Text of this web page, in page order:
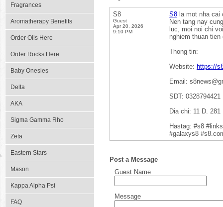
Fragrances
Aromatherapy Benefits
Order Oils Here
Order Rocks Here
Baby Onesies
Delta
AKA
Sigma Gamma Rho
Zeta
Eastern Stars
Mason
Kappa Alpha Psi
FAQ
S8
Guest
Apr 20, 2026
9:10 PM
S8 la mot nha
Nen tang nay
luc, moi noi chi
nghiem thuan tien
Thong tin:
Website: https://
Email:
SDT: 0328794421
Dia chi: 11 D.
Hastag: #s8
#galaxys8
Post a Message
Guest Name
Message